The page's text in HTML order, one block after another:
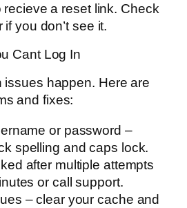
a reset link. Check
you don’t see it.
Cant Log In
issues happen. Here are
and fixes:
or password –
spelling and caps lock.
after multiple attempts
or call support.
– clear your cache and